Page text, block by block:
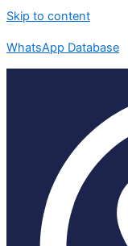
Skip to content
WhatsApp Database